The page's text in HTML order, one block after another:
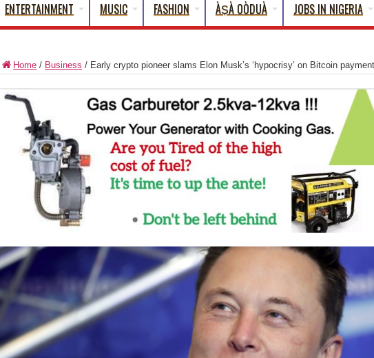
ENTERTAINMENT MUSIC FASHION ÀṢÀ OÒDUÀ JOBS IN NIGERIA
Home / Business / Early crypto pioneer slams Elon Musk’s ‘hypocrisy’ on Bitcoin